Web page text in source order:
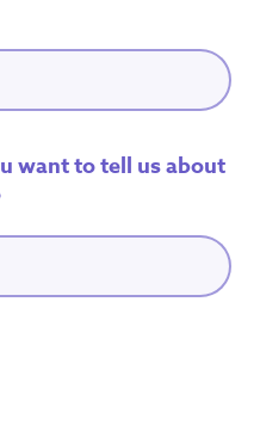
want to tell us about